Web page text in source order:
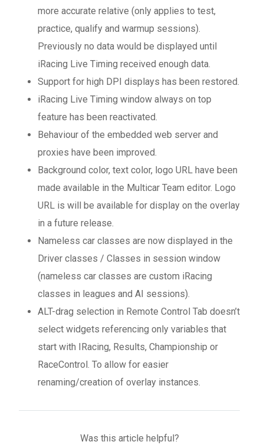
more accurate relative (only applies to test,
practice, qualify and warmup sessions).
Previously no data would be displayed until
iRacing Live Timing received enough data.
Support for high DPI displays has been restored.
iRacing Live Timing window always on top
feature has been reactivated.
Behaviour of the embedded web server and
proxies have been improved.
Background color, text color, logo URL have been
made available in the Multicar Team editor. Logo
URL is will be available for display on the overlay
in a future release.
Nameless car classes are now displayed in the
Driver classes / Classes in session window
(nameless car classes are custom iRacing
classes in leagues and AI sessions).
ALT-drag selection in Remote Control Tab doesn’t
select widgets referencing only variables that
start with IRacing, Results, Championship or
RaceControl. To allow for easier
renaming/creation of overlay instances.
Was this article helpful?